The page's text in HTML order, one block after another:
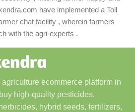
have implemented a Toll
chat facility , wherein farmers
with the agri-experts .
ecommerce platform in
high-quality pesticides,
hybrid seeds, fertilizers,